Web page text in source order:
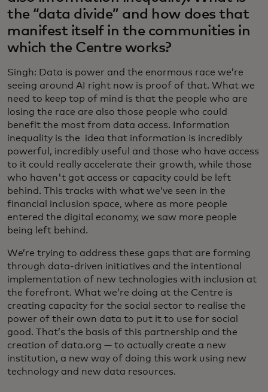
the “data divide” and how does that
manifest itself in the communities in
which the Centre works?
Singh: Data is power and the enormous race we’re
seeing around AI right now is proof of that. What we
need to keep top of mind is that the people who are
losing the race are also those people who could
benefit the most from data access. Information
inequality is the idea that information is incredibly
powerful, incredibly useful and those who have access
to it could really accelerate their growth, while those
who haven't got access or capacity could be left
behind. This tracks with what we’ve seen in the
financial inclusion space, where as more people
entered the digital economy, we saw more people
being left behind.
We’re trying to address these gaps that are forming
through data-driven initiatives and the intentional
implementation of new technologies with inclusion at
the forefront. What we’re doing at the Centre is
creating capacity for the social sector to realise the
power of their own data to put it to use for social
good. That’s the basis of this partnership and the
creation of data.org — to actually create a new
institution, a new way of doing this work using new
technology and new data resources.